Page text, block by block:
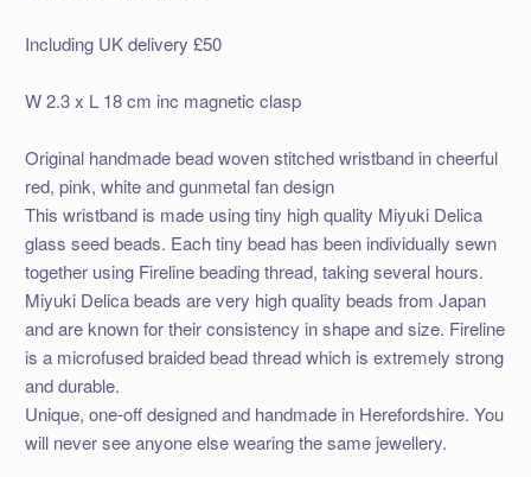
Including UK delivery £50
W 2.3 x L 18 cm inc magnetic clasp
Original handmade bead woven stitched wristband in cheerful
red, pink, white and gunmetal fan design
This wristband is made using tiny high quality Miyuki Delica
glass seed beads. Each tiny bead has been individually sewn
together using Fireline beading thread, taking several hours.
Miyuki Delica beads are very high quality beads from Japan
and are known for their consistency in shape and size. Fireline
is a microfused braided bead thread which is extremely strong
and durable.
Unique, one-off designed and handmade in Herefordshire. You
will never see anyone else wearing the same jewellery.